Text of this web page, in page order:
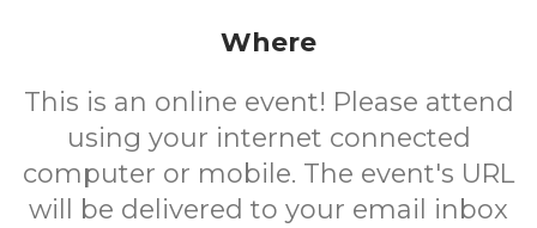
Where
This is an online event! Please attend
using your internet connected
computer or mobile. The event's URL
will be delivered to your email inbox